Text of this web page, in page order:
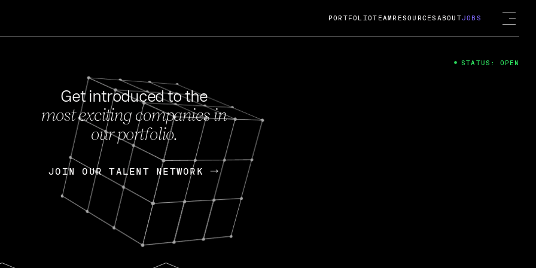
FEB 27, 2024
OpenGov: A Changing Guard; A
Continuing Mission
Today, OpenGov announced its acquisition by Cox
Enterprises for $1.8 billion USD.
Nik Spirin (NVIDIA) Fireside Chat
PORTFOLIOTEAM RESOURCES ABOUTJOBS
Get introduced to the
most exciting companies in
our portfolio.
JOIN OUR TALENT NETWORK
JOIN OUR TALENT NETWORK
STATUS: OPEN